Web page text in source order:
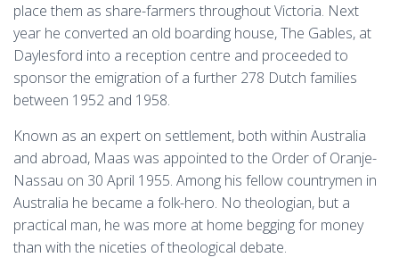
place them as share-farmers throughout Victoria. Next
year he converted an old boarding house, The Gables, at
Daylesford into a reception centre and proceeded to
sponsor the emigration of a further 278 Dutch families
between 1952 and 1958.
Known as an expert on settlement, both within Australia
and abroad, Maas was appointed to the Order of Oranje-
Nassau on 30 April 1955. Among his fellow countrymen in
Australia he became a folk-hero. No theologian, but a
practical man, he was more at home begging for money
than with the niceties of theological debate.